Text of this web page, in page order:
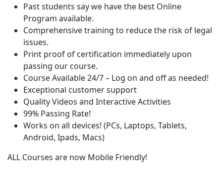
Past students say we have the best Online
Program available.
Comprehensive training to reduce the risk of legal
issues.
Print proof of certification immediately upon
passing our course.
Course Available 24/7 – Log on and off as needed!
Exceptional customer support
Quality Videos and Interactive Activities
99% Passing Rate!
Works on all devices! (PCs, Laptops, Tablets,
Android, Ipads, Macs)
ALL Courses are now Mobile Friendly!